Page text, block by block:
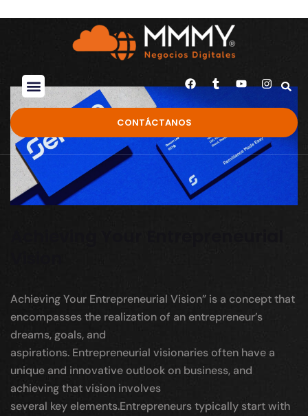
CONTÁCTANOS
Achieving Your Entrepreneurial Vision” is a concept that
encompasses the realization of an entrepreneur’s
dreams, goals, and
aspirations. Entrepreneurial visionaries often have a
unique and innovative outlook on business, and
achieving that vision involves
several key elements.Entrepreneurs typically start with